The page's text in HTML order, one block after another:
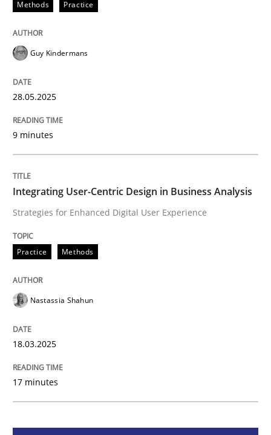
Neglecting personal data protection is not an option
READ ARTICLE
Practice
Integrating User-Centric Design in
Strategies for Enhanced Digital User Experience
18. March 2025 · 17 minutes read
Methods Practice
Guy Kindermans
28.05.2025
9 minutes
Integrating User-Centric Design in Business Analysis
Strategies for Enhanced Digital User Experience
Practice Methods
Nastassia Shahun
18.03.2025
17 minutes